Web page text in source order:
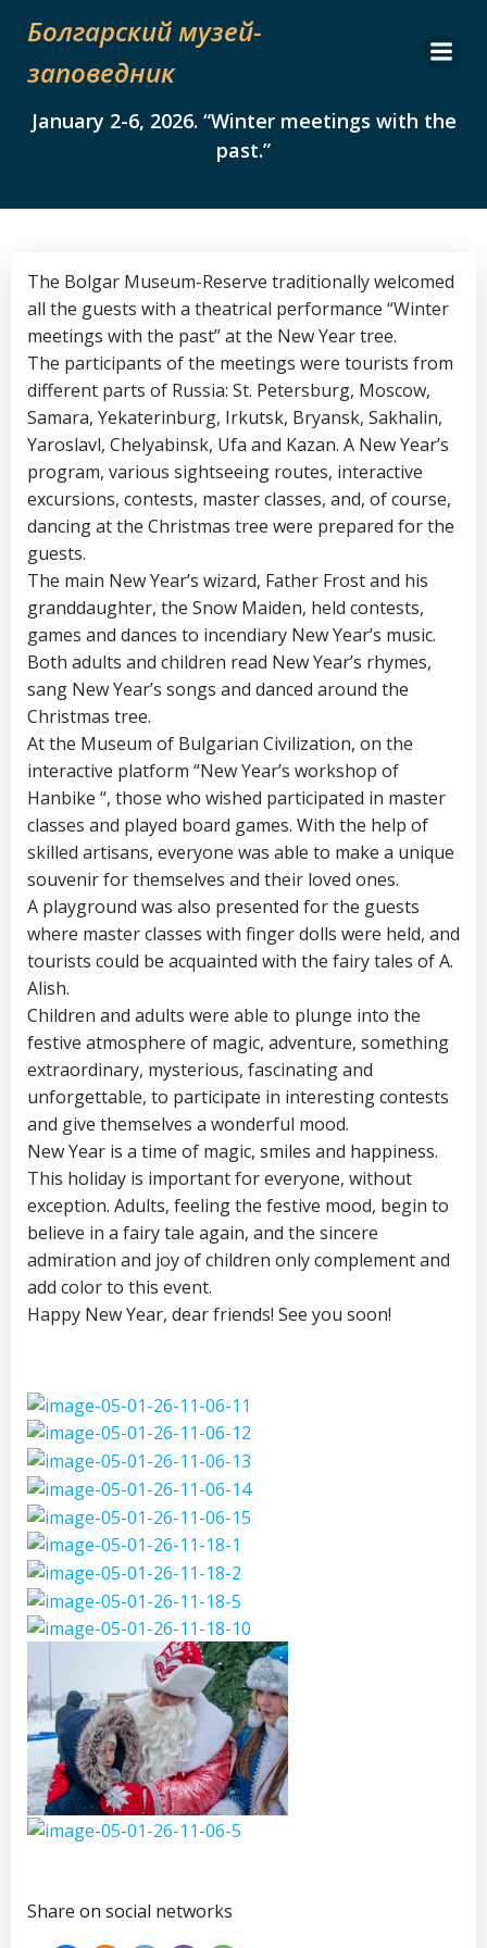
to
Болгарский музей-
заповедник
January 2-6, 2026. “Winter meetings with the
past.”
The Bolgar Museum-Reserve traditionally welcomed
all the guests with a theatrical performance “Winter
meetings with the past” at the New Year tree.
The participants of the meetings were tourists from
different parts of Russia: St. Petersburg, Moscow,
Samara, Yekaterinburg, Irkutsk, Bryansk, Sakhalin,
Yaroslavl, Chelyabinsk, Ufa and Kazan. A New Year’s
program, various sightseeing routes, interactive
excursions, contests, master classes, and, of course,
dancing at the Christmas tree were prepared for the
guests.
The main New Year’s wizard, Father Frost and his
granddaughter, the Snow Maiden, held contests,
games and dances to incendiary New Year’s music.
Both adults and children read New Year’s rhymes,
sang New Year’s songs and danced around the
Christmas tree.
At the Museum of Bulgarian Civilization, on the
interactive platform “New Year’s workshop of
Hanbike “, those who wished participated in master
classes and played board games. With the help of
skilled artisans, everyone was able to make a unique
souvenir for themselves and their loved ones.
A playground was also presented for the guests
where master classes with finger dolls were held, and
tourists could be acquainted with the fairy tales of A.
Alish.
Children and adults were able to plunge into the
festive atmosphere of magic, adventure, something
extraordinary, mysterious, fascinating and
unforgettable, to participate in interesting contests
and give themselves a wonderful mood.
New Year is a time of magic, smiles and happiness.
This holiday is important for everyone, without
exception. Adults, feeling the festive mood, begin to
believe in a fairy tale again, and the sincere
admiration and joy of children only complement and
add color to this event.
Happy New Year, dear friends! See you soon!
Share on social networks